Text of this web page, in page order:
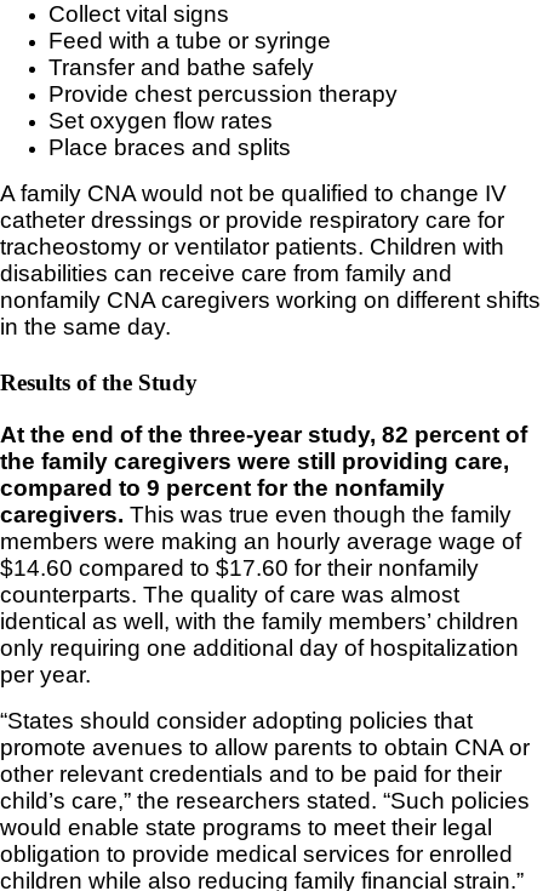
Collect vital signs
Feed with a tube or syringe
Transfer and bathe safely
Provide chest percussion therapy
Set oxygen flow rates
Place braces and splits
A family CNA would not be qualified to change IV
catheter dressings or provide respiratory care for
tracheostomy or ventilator patients. Children with
disabilities can receive care from family and
nonfamily CNA caregivers working on different shifts
in the same day.
Results of the Study
At the end of the three-year study, 82 percent of
the family caregivers were still providing care,
compared to 9 percent for the nonfamily
caregivers. This was true even though the family
members were making an hourly average wage of
$14.60 compared to $17.60 for their nonfamily
counterparts. The quality of care was almost
identical as well, with the family members’ children
only requiring one additional day of hospitalization
per year.
“States should consider adopting policies that
promote avenues to allow parents to obtain CNA or
other relevant credentials and to be paid for their
child’s care,” the researchers stated. “Such policies
would enable state programs to meet their legal
obligation to provide medical services for enrolled
children while also reducing family financial strain.”